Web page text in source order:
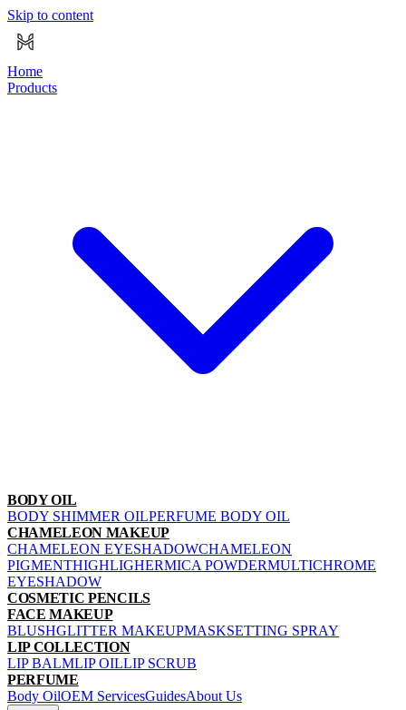
Skip to content
Home
Products
BODY OIL
BODY SHIMMER OILPERFUME BODY OIL
CHAMELEON MAKEUP
CHAMELEON EYESHADOWCHAMELEON
PIGMENTHIGHLIGHERMICA POWDERMULTICHROME
EYESHADOW
COSMETIC PENCILS
FACE MAKEUP
BLUSHGLITTER MAKEUPMASKSETTING SPRAY
LIP COLLECTION
LIP BALMLIP OILLIP SCRUB
PERFUME
Body OilOEM ServicesGuidesAbout Us